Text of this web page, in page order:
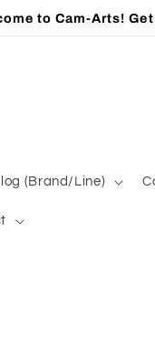
to Cam-Arts!
(Brand/Line)